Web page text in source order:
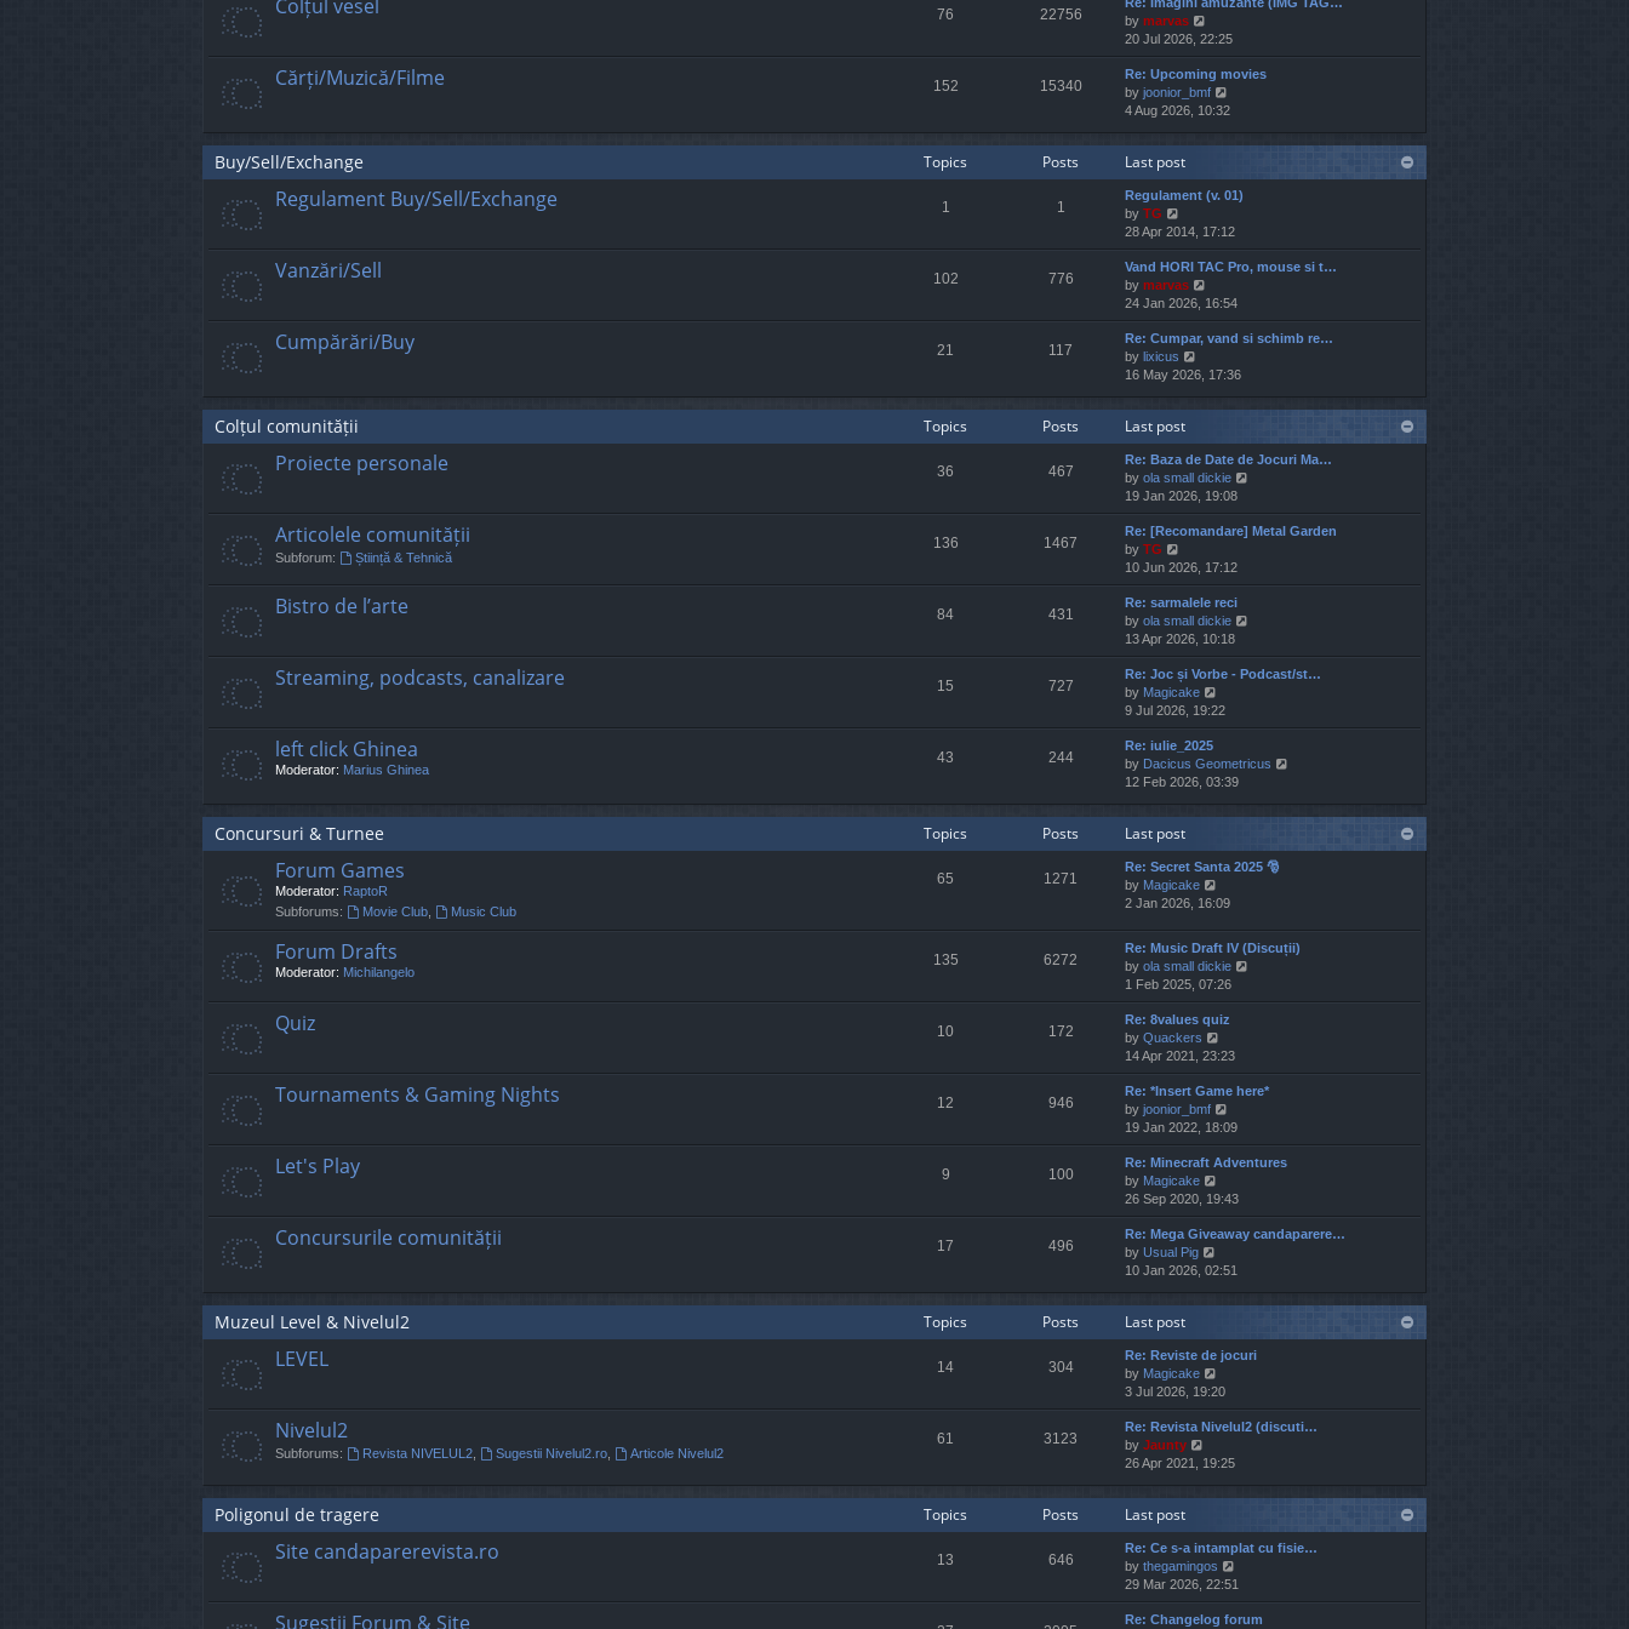
o
s
t
e
t
o
s
t
h
e
a
t
s
p
o
t
Colțul vesel 76 22756
by marvas
i
e
w
t
h
l
t
e
t
o
t
20 Jul 2026, 22:25
Cărți/Muzică/Filme 152 15340
Re: Upcoming movies
by joonior_bmf
i
w
h
e
a
t
e
t
o
t
4 Aug 2026, 10:32
Buy/Sell/Exchange Topics Posts Last post
Regulament Buy/Sell/Exchange 1 1
Regulament (v. 01)
by TG
i
e
w
t
h
e
l
a
t
s
t
p
o
s
t
28 Apr 2014, 17:12
Vanzări/Sell 102 776
Vand HORI TAC Pro, mouse si t…
by marvas
i
e
w
h
l
t
e
s
t
o
t
24 Jan 2026, 16:54
Cumpărări/Buy 21 117
Re: Cumpar, vand si schimb re…
by lixicus
i
w
h
e
l
a
t
e
t
o
s
t
16 May 2026, 17:36
Colțul comunității Topics Posts Last post
Proiecte personale 36 467
Re: Baza de Date de Jocuri Ma…
by ola small dickie
e
w
e
e
s
o
t
19 Jan 2026, 19:08
Articolele comunității
Subforum: Știință & Tehnică
136 1467
Re: [Recomandare] Metal Garden
by TG
i
e
w
t
h
e
l
a
t
e
s
t
p
s
t
10 Jun 2026, 17:12
Bistro de l’arte 84 431
Re: sarmalele reci
by ola small dickie
e
w
e
a
s
p
o
13 Apr 2026, 10:18
Streaming, podcasts, canalizare 15 727
Re: Joc și Vorbe - Podcast/st…
by Magicake
i
e
t
h
l
t
e
t
o
s
t
9 Jul 2026, 19:22
left click Ghinea
Moderator: Marius Ghinea
43 244
Re: iulie_2025
by Dacicus Geometricus
w
h
e
12 Feb 2026, 03:39
Concursuri & Turnee Topics Posts Last post
Forum Games
Moderator: RaptoR
Subforums:
Movie Club, Music Club
65 1271
Re: Secret Santa 2025 🎅
by Magicake
i
t
h
e
a
t
e
t
p
s
2 Jan 2026, 16:09
Forum Drafts
Moderator: Michilangelo
135 6272
Re: Music Draft IV (Discuții)
by ola small dickie
e
e
l
e
s
o
s
1 Feb 2025, 07:26
Quiz 10 172
Re: 8values quiz
by Quackers
i
e
w
t
h
e
l
t
e
s
p
s
14 Apr 2021, 23:23
Tournaments & Gaming Nights 12 946
Re: *Insert Game here*
by joonior_bmf
i
e
w
h
e
l
t
s
p
o
19 Jan 2022, 18:09
Let's Play 9 100
Re: Minecraft Adventures
by Magicake
i
e
w
h
l
t
e
t
o
t
26 Sep 2020, 19:43
Concursurile comunității 17 496
Re: Mega Giveaway candaparere…
by Usual Pig
i
w
h
e
a
t
e
t
p
10 Jan 2026, 02:51
Muzeul Level & Nivelul2 Topics Posts Last post
LEVEL 14 304
Re: Reviste de jocuri
by Magicake
i
e
w
h
l
t
e
s
t
3 Jul 2026, 19:20
Nivelul2
Subforums: Revista NIVELUL2, Sugestii Nivelul2.ro, Articole Nivelul2
61 3123
Re: Revista Nivelul2 (discuti…
by Jaunty
i
w
h
e
l
a
t
e
26 Apr 2021, 19:25
Poligonul de tragere Topics Posts Last post
Site candaparerevista.ro 13 646
Re: Ce s-a intamplat cu fisie…
by thegamingos
i
e
w
29 Mar 2026, 22:51
Sugestii Forum & Site
Re: Changelog forum